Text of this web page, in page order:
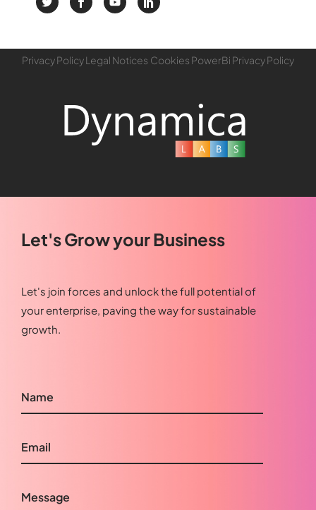
Let's Grow your Business
Let's join forces and unlock the full potential of
your enterprise, paving the way for sustainable
growth.
Privacy PolicyLegal Notices Cookies PowerBi Privacy Policy